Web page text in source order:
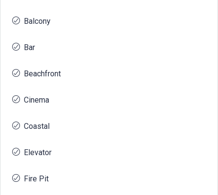
Balcony
Bar
Beachfront
Cinema
Coastal
Elevator
Fire Pit